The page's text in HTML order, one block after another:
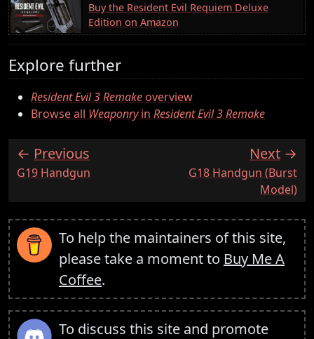
Buy the Resident Evil Requiem Deluxe
Edition on Amazon
Explore further
Resident Evil 3 Remakeoverview
Browse all Weaponryin Resident Evil 3 Remake
Previous
:G19 Handgun
Next
:G18 Handgun (Burst
Model)
To help the maintainers of this site,
please take a moment to Buy Me A
Coffee.
To discuss this site and promote